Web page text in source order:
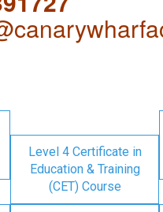
Level 4 Certificate in
Education & Training
(CET) Course